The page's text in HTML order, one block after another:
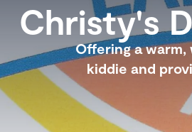
Christy's
Offering a
kiddie and